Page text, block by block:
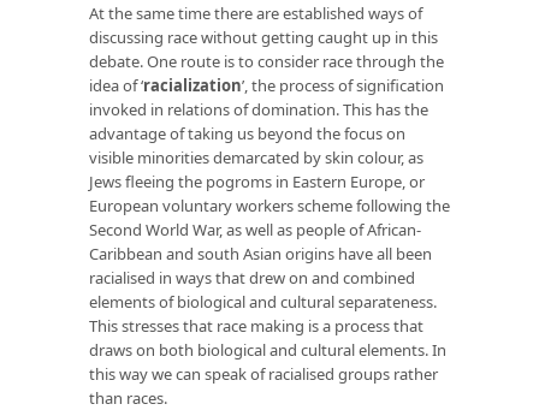
At the same time there are established ways of
discussing race without getting caught up in this
debate. One route is to consider race through the
idea of ‘racialization’, the process of signification
invoked in relations of domination. This has the
advantage of taking us beyond the focus on
visible minorities demarcated by skin colour, as
Jews fleeing the pogroms in Eastern Europe, or
European voluntary workers scheme following the
Second World War, as well as people of African-
Caribbean and south Asian origins have all been
racialised in ways that drew on and combined
elements of biological and cultural separateness.
This stresses that race making is a process that
draws on both biological and cultural elements. In
this way we can speak of racialised groups rather
than races.